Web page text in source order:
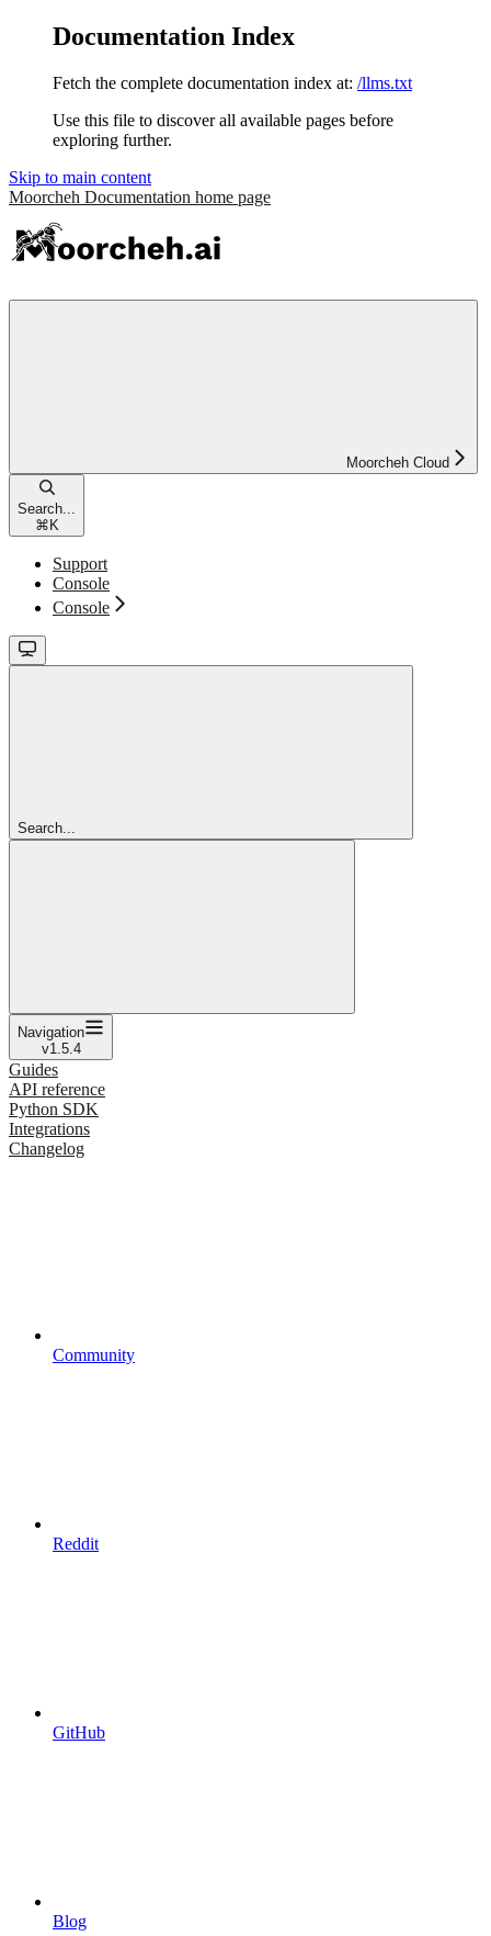
Documentation Index
Fetch the complete documentation index at: /llms.txt
Use this file to discover all available pages before
exploring further.
Skip to main content
Moorcheh Documentation home page
Moorcheh Cloud
Search...
⌘ K
Support
Console
Console
Search...
Navigation
v1.5.4
Guides
API reference
Python SDK
Integrations
Changelog
Community
Reddit
GitHub
Blog